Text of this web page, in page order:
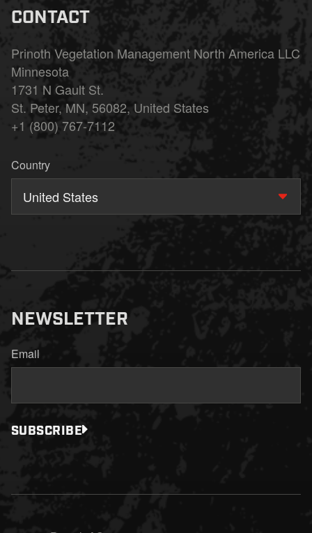
CONTACT
Prinoth Vegetation Management North America LLC
Minnesota
1731 N Gault St.
St. Peter, MN, 56082, United States
+1 (800) 767-7112
Country
United States
NEWSLETTER
Email
SUBSCRIBE